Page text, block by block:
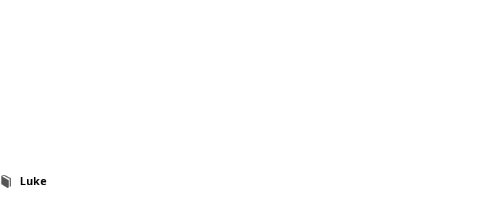
Luke